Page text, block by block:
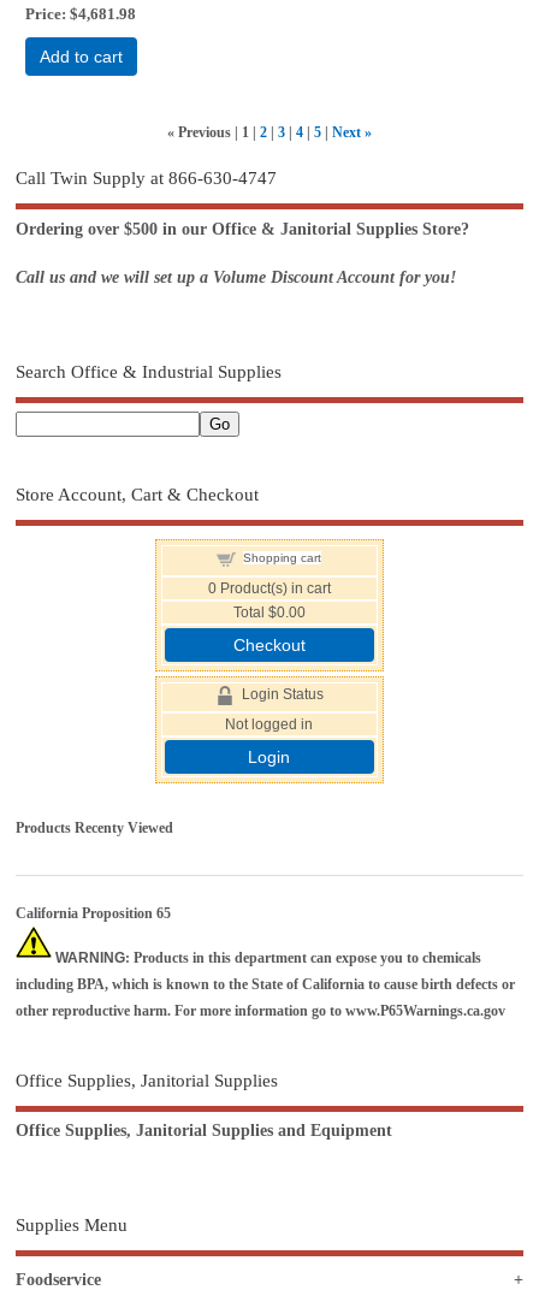
Price $4,681.98
Add to cart
« Previous 1 2 3 4 5 Next »
Call Twin Supply at 866-630-4747
Ordering over $500 in our Office & Janitorial Supplies Store?
Call us and we will set up a Volume Discount Account for you!
Search Office & Industrial Supplies
Store Account, Cart & Checkout
Shopping cart
0Product(s) in cart
Total $0.00
Checkout
Login Status
Not logged in
Login
Products Recenty Viewed
California Proposition 65
WARNING: Products in this department can expose you to chemicals
including BPA, which is known to the State of California to cause birth defects or
other reproductive harm. For more information go towww.P65Warnings.ca.gov
Office Supplies, Janitorial Supplies
Office Supplies, Janitorial Supplies and Equipment
Supplies Menu
Foodservice